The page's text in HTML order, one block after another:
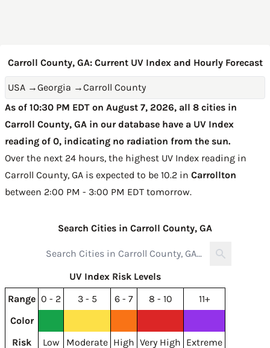
Carroll County, GA: Current UV Index and Hourly Forecast
USA →Georgia →Carroll County
As of 10:30 PM EDT on August 7, 2026, all 8 cities in
Carroll County, GA in our database have a UV Index
reading of 0, indicating no radiation from the sun.
Over the next 24 hours, the highest UV Index reading in
Carroll County, GA is expected to be 10.2 in Carrollton
between 2:00 PM - 3:00 PM EDT tomorrow.
Search Cities in Carroll County, GA
UV Index Risk Levels
Range 0 - 2 3 - 5 6 - 7 8 - 10
11+
Color
Risk
Low Moderate High Very High Extreme